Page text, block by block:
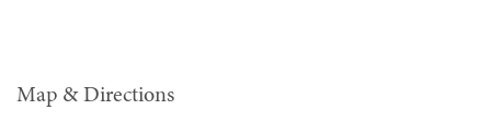
Map & Directions